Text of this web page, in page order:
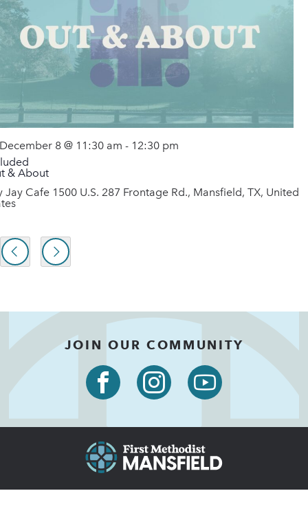
December 8 @ 11:30 am - 12:30 pm
& About
Jay Cafe 1500 U.S. 287 Frontage Rd., Mansfield, TX, United
JOIN OUR COMMUNITY